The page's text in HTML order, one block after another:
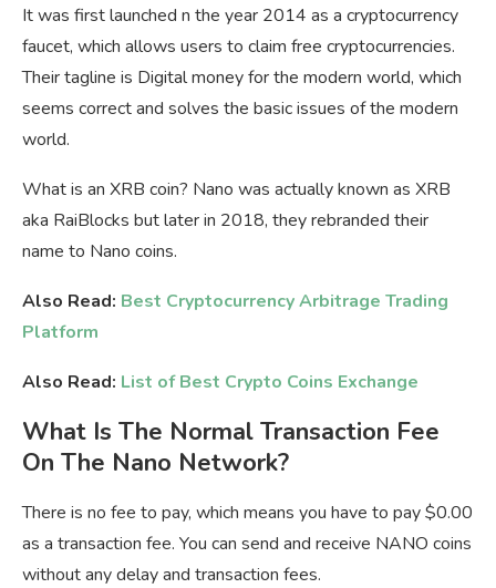
It was first launched n the year 2014 as a cryptocurrency
faucet, which allows users to claim free cryptocurrencies.
Their tagline is Digital money for the modern world, which
seems correct and solves the basic issues of the modern
world.
What is an XRB coin? Nano was actually known as XRB
aka RaiBlocks but later in 2018, they rebranded their
name to Nano coins.
Also Read: Best Cryptocurrency Arbitrage Trading
Platform
Also Read: List of Best Crypto Coins Exchange
What Is The Normal Transaction Fee
On The Nano Network?
There is no fee to pay, which means you have to pay $0.00
as a transaction fee. You can send and receive NANO coins
without any delay and transaction fees.